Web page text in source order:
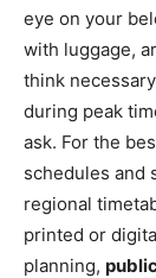
eye on your
with luggage,
think
during peak
ask. For the
schedules and
regional
printed or
planning,